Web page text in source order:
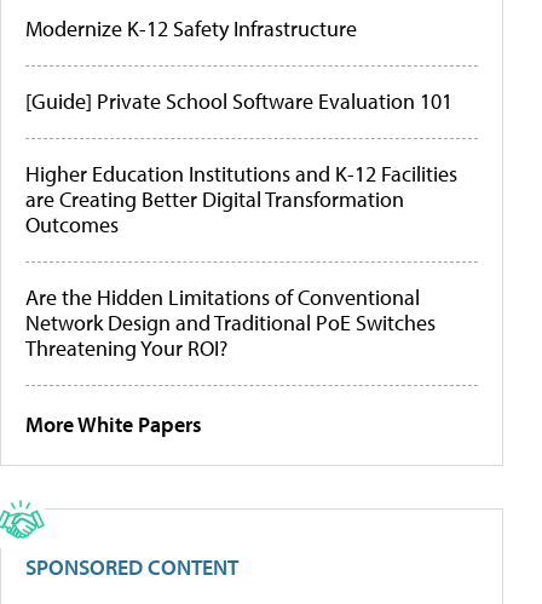
Modernize K-12 Safety Infrastructure
[Guide] Private School Software Evaluation 101
Higher Education Institutions and K-12 Facilities
are Creating Better Digital Transformation
Outcomes
Are the Hidden Limitations of Conventional
Network Design and Traditional PoE Switches
Threatening Your ROI?
More White Papers
SPONSORED CONTENT